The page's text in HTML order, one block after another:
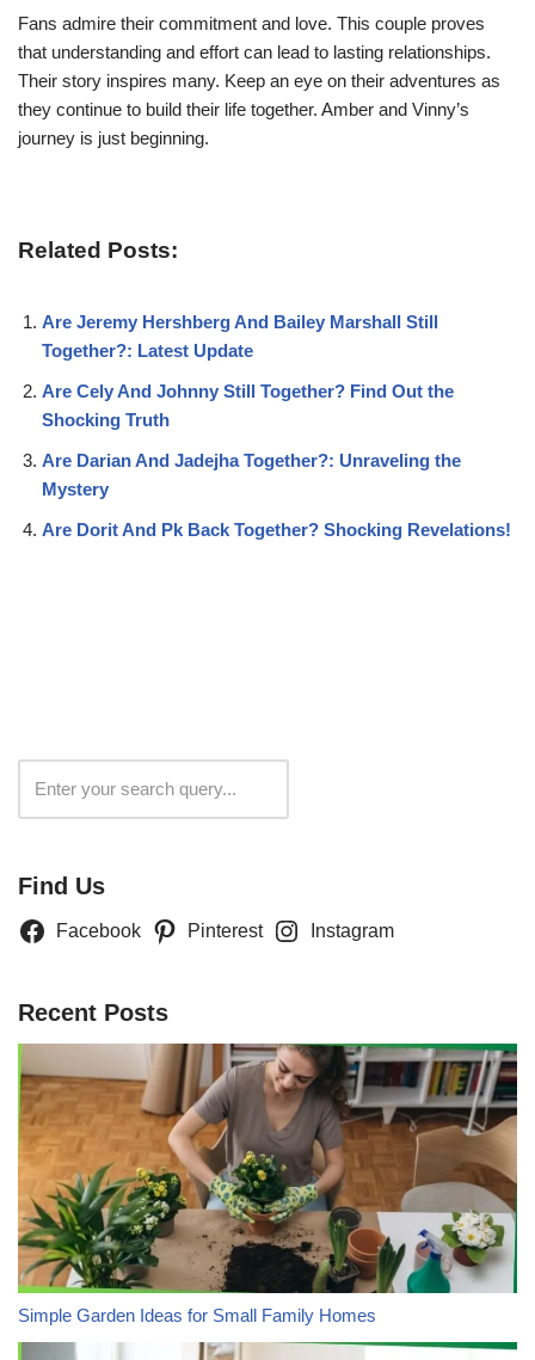
Fans admire their commitment and love. This couple proves
that understanding and effort can lead to lasting relationships.
Their story inspires many. Keep an eye on their adventures as
they continue to build their life together. Amber and Vinny’s
journey is just beginning.
Related Posts:
Are Jeremy Hershberg And Bailey Marshall Still
Together?: Latest Update
Are Cely And Johnny Still Together? Find Out the
Shocking Truth
Are Darian And Jadejha Together?: Unraveling the
Mystery
Are Dorit And Pk Back Together? Shocking Revelations!
Find Us
Facebook Pinterest Instagram
Recent Posts
Simple Garden Ideas for Small Family Homes